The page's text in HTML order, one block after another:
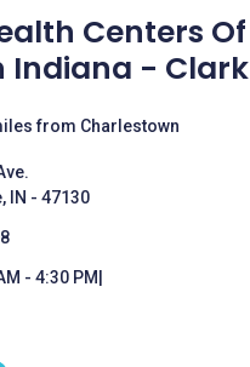
Centers Of
Indiana - Clark
from Charlestown
IN - 47130
- 4:30 PM|